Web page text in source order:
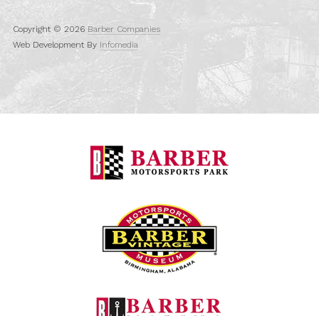
Copyright © 2026 Barber Companies
Web Development By Infomedia